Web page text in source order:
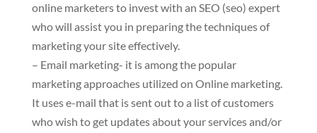
online marketers to invest with an SEO (seo) expert
who will assist you in preparing the techniques of
marketing your site effectively.
– Email marketing- it is among the popular
marketing approaches utilized on Online marketing.
It uses e-mail that is sent out to a list of customers
who wish to get updates about your services and/or